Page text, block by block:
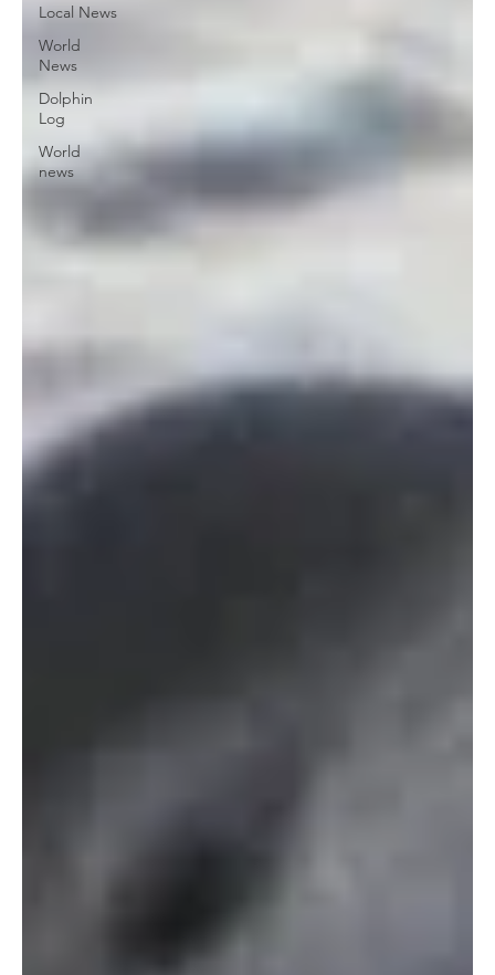
Local News
World
News
Dolphin
Log
World
news